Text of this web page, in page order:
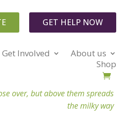
GET HELP NOW
Get Involved
About us
Shop
over, but above them spreads
the milky way